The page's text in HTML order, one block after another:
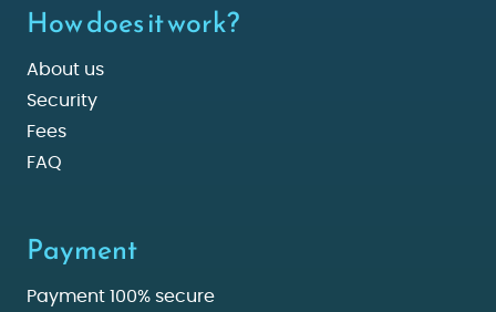
How does it work?
About us
Security
Fees
FAQ
Payment
Payment 100% secure